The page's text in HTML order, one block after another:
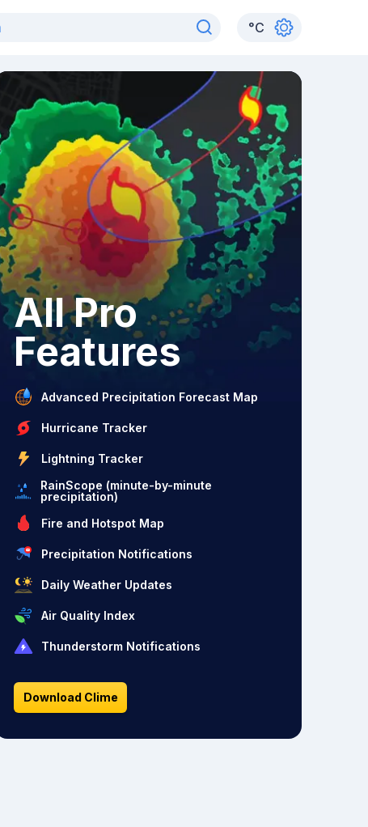
°C
All Pro
Features
Advanced Precipitation Forecast Map
Hurricane Tracker
Lightning Tracker
RainScope (minute-by-minute
precipitation)
Fire and Hotspot Map
Precipitation Notifications
Daily Weather Updates
Air Quality Index
Thunderstorm Notifications
Download Clime